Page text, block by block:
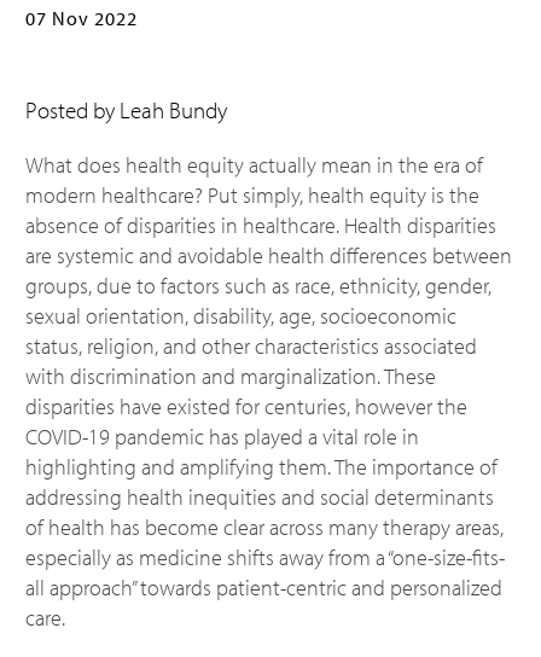
07 Nov 2022
Posted by Leah Bundy
What does health equity actually mean in the era of
modern healthcare? Put simply, health equity is the
absence of disparities in healthcare. Health disparities
are systemic and avoidable health differences between
groups, due to factors such as race, ethnicity, gender,
sexual orientation, disability, age, socioeconomic
status, religion, and other characteristics associated
with discrimination and marginalization. These
disparities have existed for centuries, however the
COVID-19 pandemic has played a vital role in
highlighting and amplifying them. The importance of
addressing health inequities and social determinants
of health has become clear across many therapy areas,
especially as medicine shifts away from a “one-size-fits-
all approach” towards patient-centric and personalized
care.